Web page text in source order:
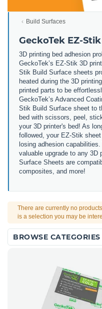
Build Surfaces
GeckoTek EZ-
3D printing bed adhesion
GeckoTek’s EZ-Stik 3D
Stik Build Surface sheets
heated during the 3D
printed parts to be
GeckoTek’s Advanced
Stik Build Surface sheet to
bed with scissors, peel,
your 3D printer's bed! As
followed, your EZ-Stik
losing adhesion
valuable upgrade to any 3D
Surface Sheets are
composites, and more!
There are currently no
is a selection you may be
BROWSE CATEGORIES